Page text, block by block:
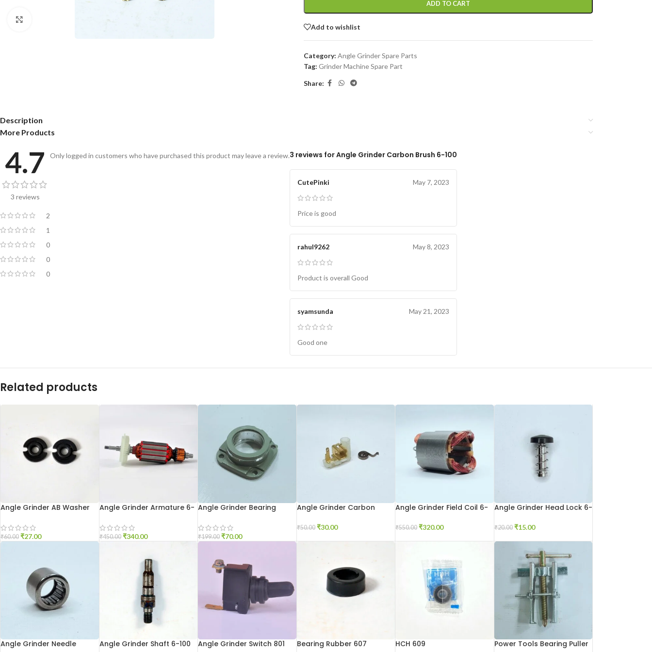
ADD TO CART
Add to wishlist
Category: Angle Grinder Spare Parts
Tag: Grinder Machine Spare Part
Share:
Description
More Products
4.7
3 reviews
2
1
0
0
0
3 reviews forAngle Grinder Carbon Brush 6-100
CutePinki May 7, 2023
Price is good
rahul9262 May 8, 2023
Product is overall Good
syamsunda May 21, 2023
Good one
Only logged in customers who have purchased this product may leave a review.
Related products
Angle Grinder AB Washer
₹60.00 ₹27.00
Angle Grinder Armature 6-
₹450.00 ₹340.00
Angle Grinder Bearing
₹199.00 ₹70.00
Angle Grinder Carbon
₹50.00 ₹30.00
Angle Grinder Field Coil 6-
₹550.00 ₹320.00
Angle Grinder Head Lock 6-
₹20.00 ₹15.00
Angle Grinder Needle
Angle Grinder Shaft 6-100
Angle Grinder Switch 801
Bearing Rubber 607 HCH 609 Power Tools Bearing Puller